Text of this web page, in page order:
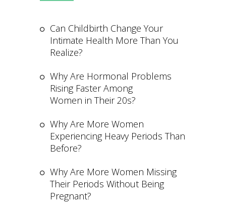
Can Childbirth Change Your
Intimate Health More Than You
Realize?
Why Are Hormonal Problems
Rising Faster Among
Women in Their 20s?
Why Are More Women
Experiencing Heavy Periods Than
Before?
Why Are More Women Missing
Their Periods Without Being
Pregnant?